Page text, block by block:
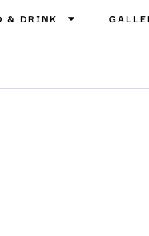
& DRINK